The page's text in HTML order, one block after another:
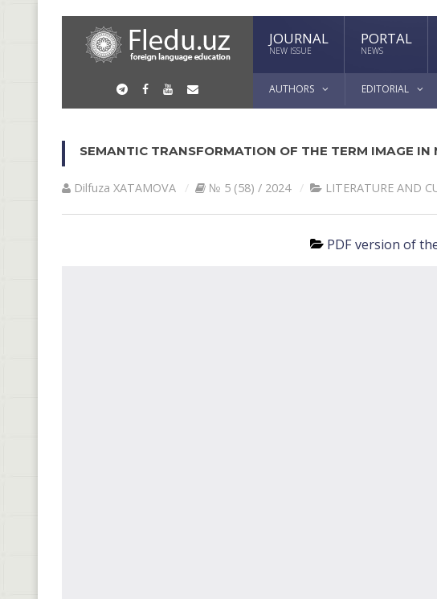
JOURNAL
NEW ISSUE
PORTAL
NEWS
AUTHORS EDITORIAL
SEMANTIC TRANSFORMATION OF THE TERM IMAGE IN
Dilfuza XATAMOVA № 5 (58) / 2024 LITERATURE AND
PDF version of